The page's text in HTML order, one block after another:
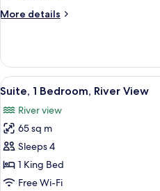
Bed,
View
More details
More
Room,
King
Accessible,
River
View
all
photos
for
Suite,
1
Bedroom,
6
Suite, 1 Bedroom, River View
River view
65 sq m
Sleeps 4
1 King Bed
Free Wi-Fi